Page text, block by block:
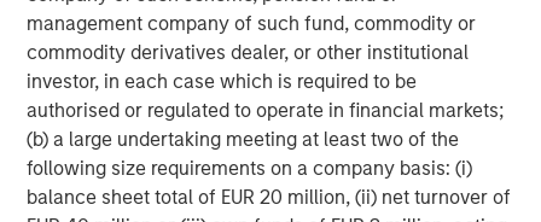
management company of such fund, commodity or
commodity derivatives dealer, or other institutional
investor, in each case which is required to be
authorised or regulated to operate in financial markets;
(b) a large undertaking meeting at least two of the
following size requirements on a company basis: (i)
balance sheet total of EUR 20 million, (ii) net turnover of
holders of, securities in the Company cannot rely on
having recourse to provisions for the protection of
investors in any jurisdiction other than the provisions of
the Federal Republic of Germany.
Subject to the exceptions described in the offer
document as well as any exemptions that may be
granted by the relevant regulators, a public tender offer